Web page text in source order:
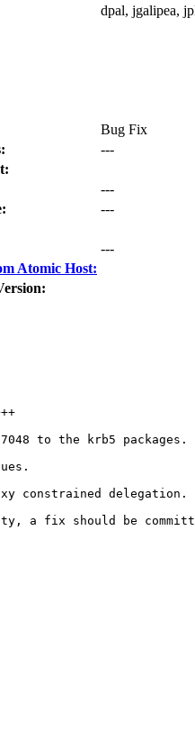
dpal, jgalipea,
Bug Fix
---
---
---
---
Atomic Host:
to the krb5 packages.
constrained delegation.
a fix should be